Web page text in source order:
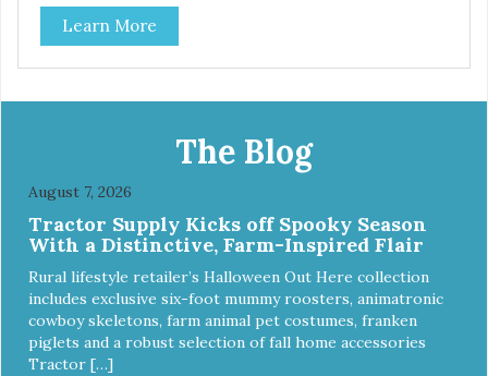
Learn More
The Blog
August 7, 2026
Tractor Supply Kicks off Spooky Season
With a Distinctive, Farm-Inspired Flair
Rural lifestyle retailer’s Halloween Out Here collection
includes exclusive six-foot mummy roosters, animatronic
cowboy skeletons, farm animal pet costumes, franken
piglets and a robust selection of fall home accessories
Tractor […]